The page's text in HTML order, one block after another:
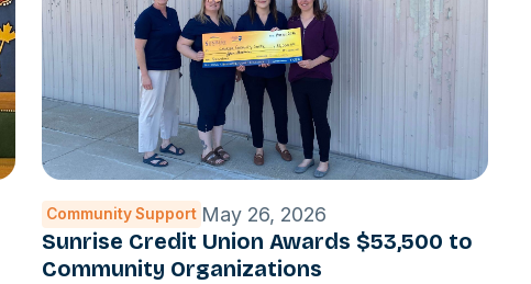
Community Support May 26, 2026
Sunrise Credit Union Awards $53,500 to
Community Organizations